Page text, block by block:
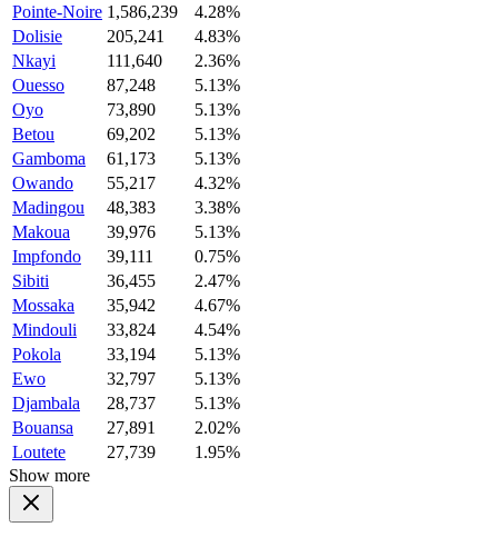
Pointe-Noire 1,586,239
4.28%
Dolisie
205,241
4.83%
Nkayi
111,640
2.36%
Ouesso
87,248
5.13%
Oyo
73,890
5.13%
Betou
69,202
5.13%
Gamboma
61,173
5.13%
Owando
55,217
4.32%
Madingou
48,383
3.38%
Makoua
39,976
5.13%
Impfondo
39,111
0.75%
Sibiti
36,455
2.47%
Mossaka
35,942
4.67%
Mindouli
33,824
4.54%
Pokola
33,194
5.13%
Ewo
32,797
5.13%
Djambala
28,737
5.13%
Bouansa
27,891
2.02%
Loutete
27,739
1.95%
Show more